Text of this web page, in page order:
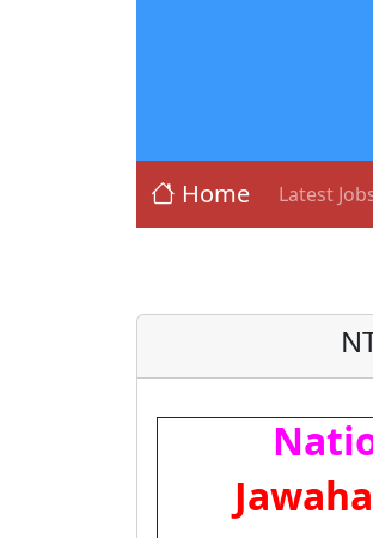
Home Latest